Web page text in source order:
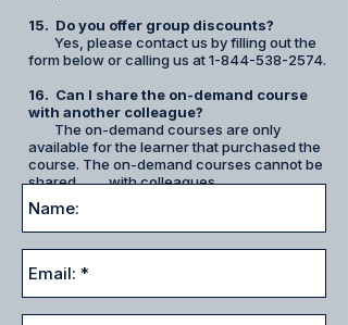
15. Do you offer group discounts?
Yes, please contact us by filling out the
form below or calling us at1-844-538-2574.
16. Can I share the on-demand course
with another colleague?
The on-demand courses are only
available for the learner that purchased the
course. The on-demand courses cannot be
shared with colleagues.